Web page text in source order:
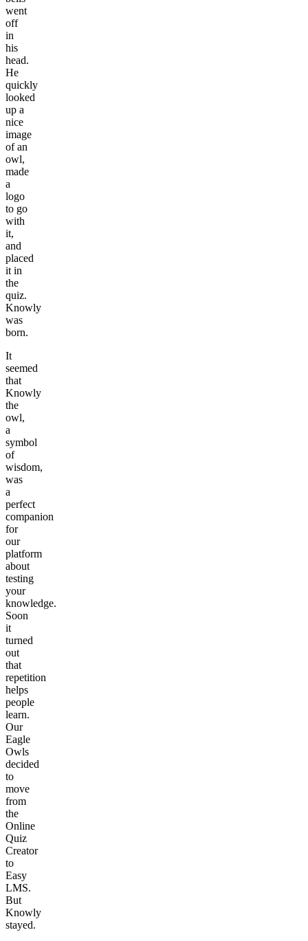
went
off
in
his
head.
He
quickly
looked
up a
nice
image
of an
owl,
made
a
logo
to go
with
it,
and
placed
it in
the
quiz.
Knowly
was
born.
It
seemed
that
Knowly
the
owl,
a
symbol
of
wisdom,
was
a
perfect
companion
for
our
platform
about
testing
your
knowledge.
Soon
it
turned
out
that
repetition
helps
people
learn.
Our
Eagle
Owls
decided
to
move
from
the
Online
Quiz
Creator
to
Easy
LMS.
But
Knowly
stayed.